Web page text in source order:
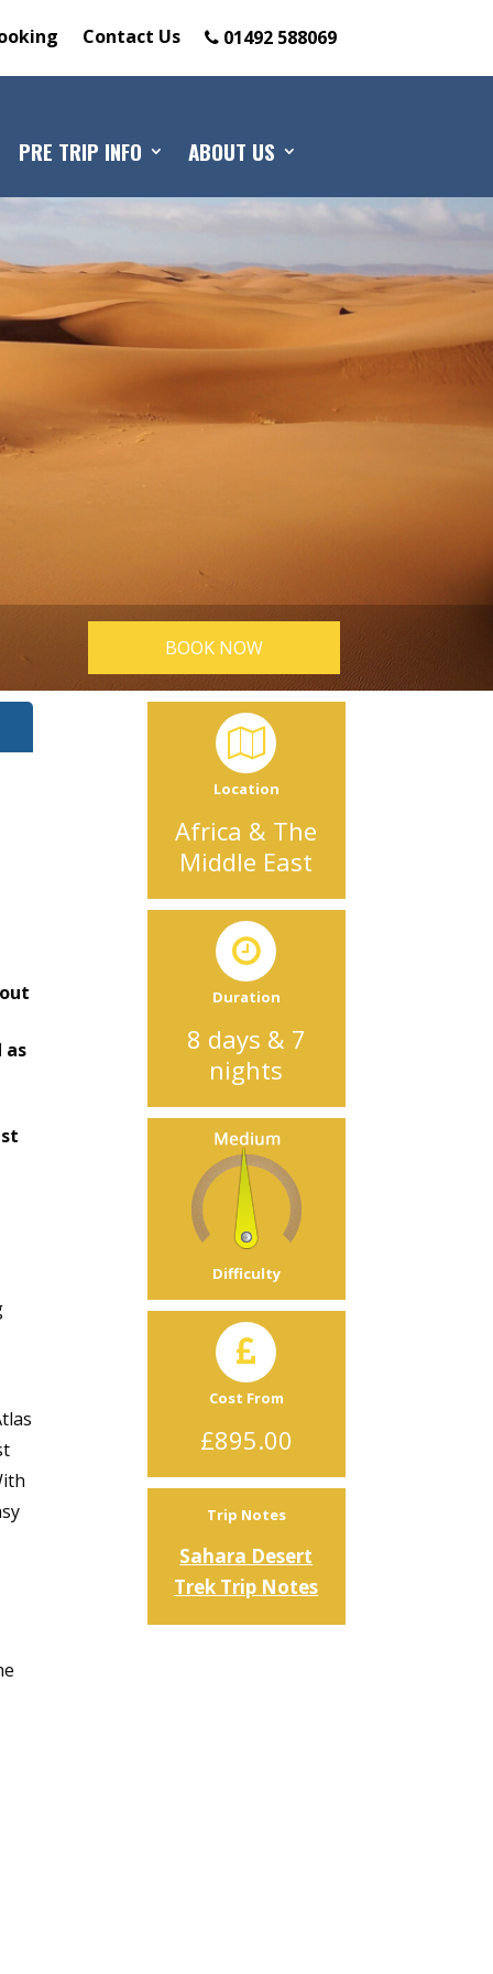
Contact Us 01492 588069
PRE TRIP INFO ABOUT US
BOOK NOW
as
Location
Africa & The
Middle East
Duration
8 days & 7
nights
Difficulty
Cost From
£895.00
Trip Notes
Sahara Desert
Trek Trip Notes